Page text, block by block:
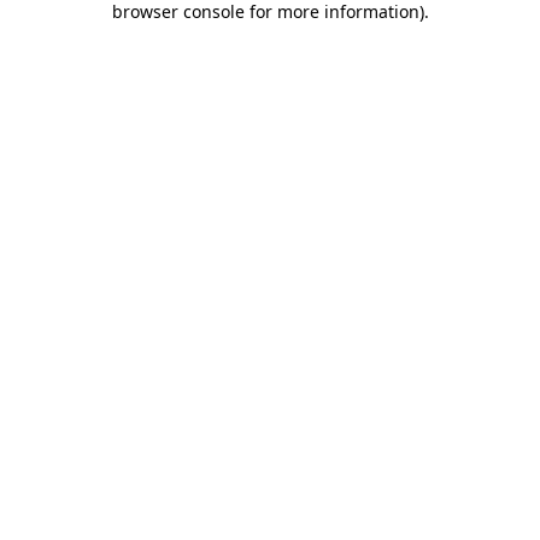
browser console for more information).